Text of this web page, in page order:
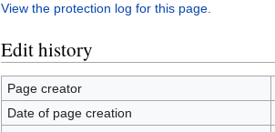
View the protection log for this page.
Edit history
Page creator
Date of page creation